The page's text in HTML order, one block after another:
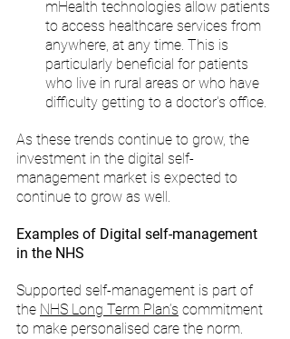
mHealth technologies allow patients
to access healthcare services from
anywhere, at any time. This is
particularly beneficial for patients
who live in rural areas or who have
difficulty getting to a doctor's office.
As these trends continue to grow, the
investment in the digital self-
management market is expected to
continue to grow as well.
Examples of Digital self-management
in the NHS
Supported self-management is part of
the NHS Long Term Plan’s commitment
to make personalised care the norm.